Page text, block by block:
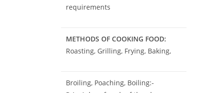
requirements
METHODS OF COOKING FOOD:
Roasting, Grilling, Frying, Baking,
Broiling, Poaching, Boiling:-